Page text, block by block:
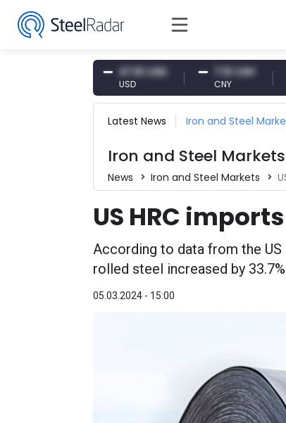
47.61 USD 7.10 CNY
CNY
Latest News Iron and Steel
Iron and Steel Markets
News Iron and Steel Markets
US HRC
According to data from the
rolled steel increased by
05.03.2024 - 15:00